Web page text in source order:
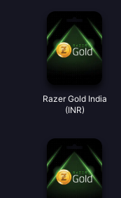
Razer Gold India
(INR)